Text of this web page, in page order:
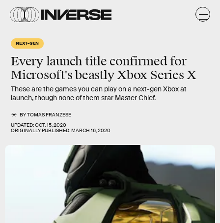
NEXT-GEN
Every launch title confirmed for
Microsoft's beastly Xbox Series X
These are the games you can play on a next-gen Xbox at
launch, though none of them star Master Chief.
BYTOMAS FRANZESE
UPDATED:OCT. 15, 2020
ORIGINALLY PUBLISHED:MARCH 16, 2020